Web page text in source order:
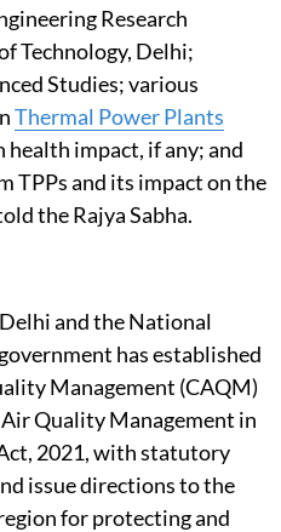
Research
Technology, Delhi;
Studies; various
Thermal Power Plants
health impact, if any; and
TPPs and its impact on the
the Rajya Sabha.
and the National
has established
Management (CAQM)
Quality Management in
2021, with statutory
issue directions to the
for protecting and